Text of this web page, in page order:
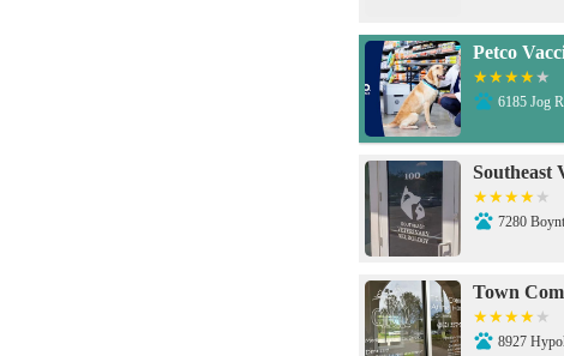
Petco
6185 Jog
Southeast
7280
Town
8927